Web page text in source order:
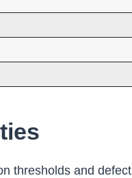
thresholds and defect